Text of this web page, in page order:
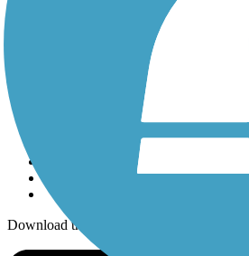
History on the Trail
Download the free TrailLink app!